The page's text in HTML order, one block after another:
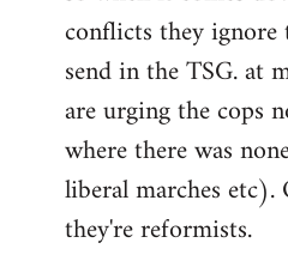
conflicts they
send in the TSG. at
are urging the cops
where there was
liberal marches etc).
they're reformists.